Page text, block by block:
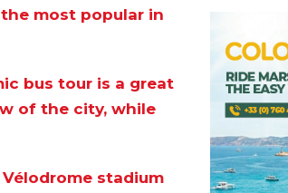
most popular in
bus tour is a great
of the city, while
stadium